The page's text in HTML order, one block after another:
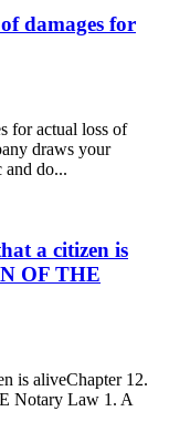
damages for
for actual loss of
draws your
and do...
a citizen is
OF THE
is aliveChapter 12.
Notary Law 1. A